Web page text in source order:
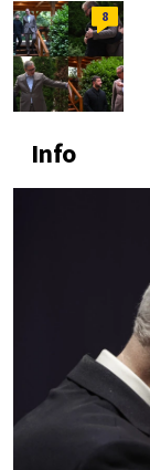
8
Info